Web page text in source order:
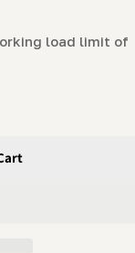
load limit of
Probe
Chain With